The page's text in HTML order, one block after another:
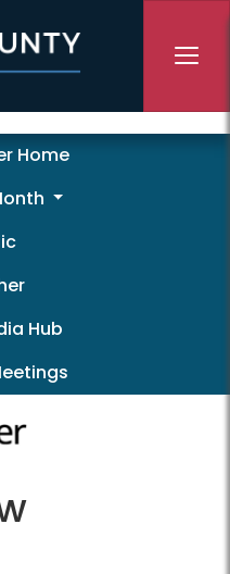
Home
Hub